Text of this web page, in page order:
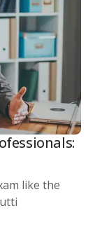
like the